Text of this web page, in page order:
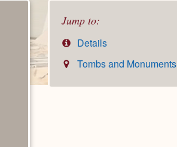
Jump to:
Details
Tombs and Monuments